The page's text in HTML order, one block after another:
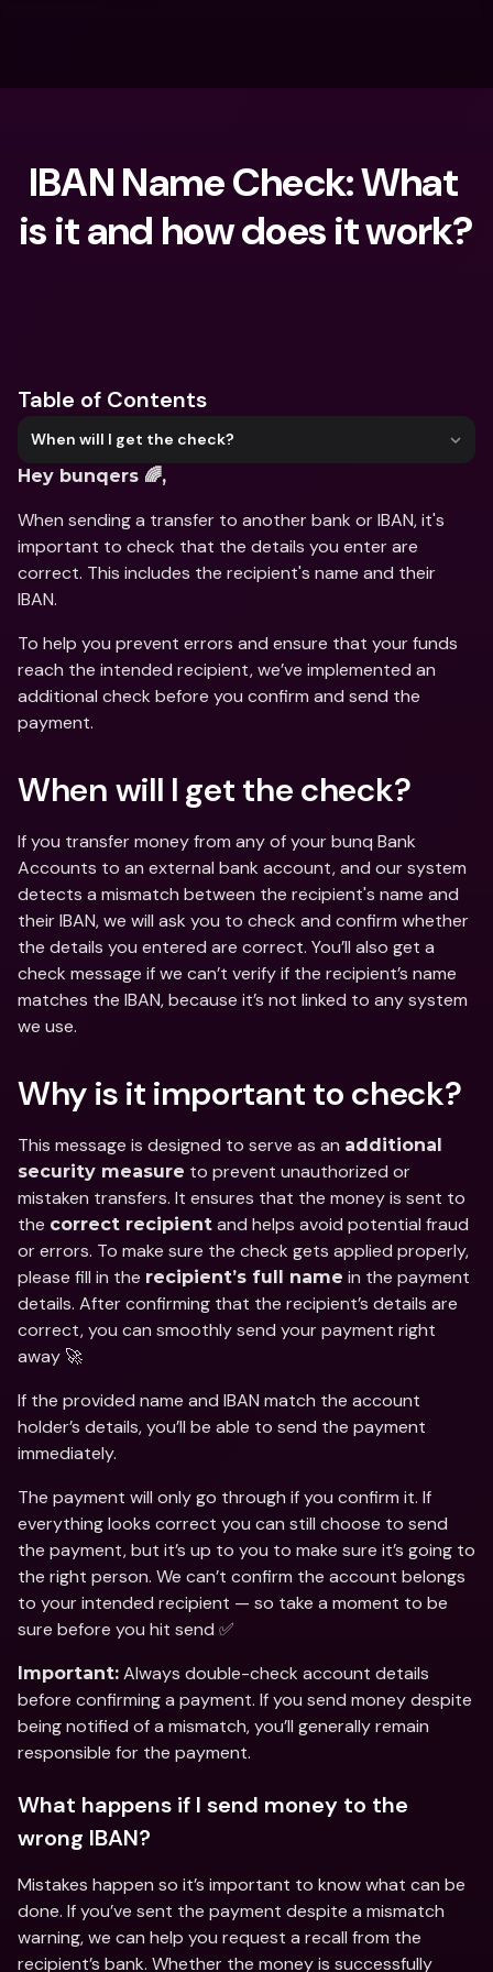
IBAN Name Check: What
is it and how does it work?
Table of Contents
When will I get the check?
Hey bunqers 🌈,
When sending a transfer to another bank or IBAN, it's
important to check that the details you enter are
correct. This includes the recipient's name and their
IBAN.
To help you prevent errors and ensure that your funds
reach the intended recipient, we’ve implemented an
additional check before you confirm and send the
payment.
When will I get the check?
If you transfer money from any of your bunq Bank
Accounts to an external bank account, and our system
detects a mismatch between the recipient's name and
their IBAN, we will ask you to check and confirm whether
the details you entered are correct. You’ll also get a
check message if we can’t verify if the recipient’s name
matches the IBAN, because it’s not linked to any system
we use.
Why is it important to check?
This message is designed to serve as an additional
security measure to prevent unauthorized or
mistaken transfers. It ensures that the money is sent to
the correct recipient and helps avoid potential fraud
or errors. To make sure the check gets applied properly,
please fill in the recipient’s full name in the payment
details. After confirming that the recipient’s details are
correct, you can smoothly send your payment right
away 🚀
If the provided name and IBAN match the account
holder’s details, you’ll be able to send the payment
immediately.
The payment will only go through if you confirm it. If
everything looks correct you can still choose to send
the payment, but it’s up to you to make sure it’s going to
the right person. We can’t confirm the account belongs
to your intended recipient — so take a moment to be
sure before you hit send ✅
Important: Always double-check account details
before confirming a payment. If you send money despite
being notified of a mismatch, you’ll generally remain
responsible for the payment.
What happens if I send money to the
wrong IBAN?
Mistakes happen so it’s important to know what can be
done. If you’ve sent the payment despite a mismatch
warning, we can help you request a recall from the
recipient’s bank. Whether the money is successfully